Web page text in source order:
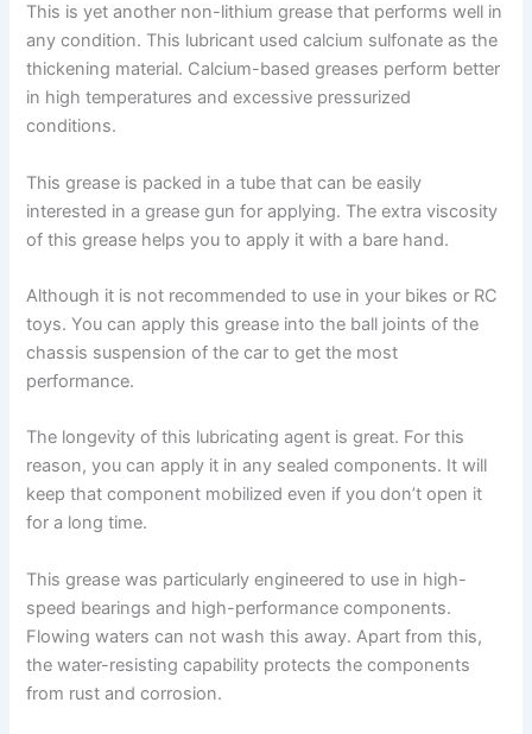
This is yet another non-lithium grease that performs well in
any condition. This lubricant used calcium sulfonate as the
thickening material. Calcium-based greases perform better
in high temperatures and excessive pressurized
conditions.
This grease is packed in a tube that can be easily
interested in a grease gun for applying. The extra viscosity
of this grease helps you to apply it with a bare hand.
Although it is not recommended to use in your bikes or RC
toys. You can apply this grease into the ball joints of the
chassis suspension of the car to get the most
performance.
The longevity of this lubricating agent is great. For this
reason, you can apply it in any sealed components. It will
keep that component mobilized even if you don’t open it
for a long time.
This grease was particularly engineered to use in high-
speed bearings and high-performance components.
Flowing waters can not wash this away. Apart from this,
the water-resisting capability protects the components
from rust and corrosion.